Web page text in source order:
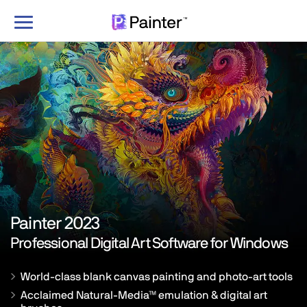
Toggle
Painter 2023
Professional Digital Art Software forWindows
World-class blank canvas painting and photo-art tools
Acclaimed Natural-Media™ emulation & digital art